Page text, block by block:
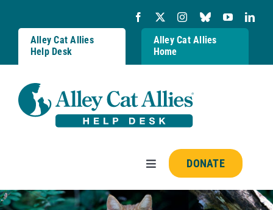
content
Alley Cat Allies
Help Desk
Alley Cat Allies
Home
Toggle
Navigation
Resources
DONATE